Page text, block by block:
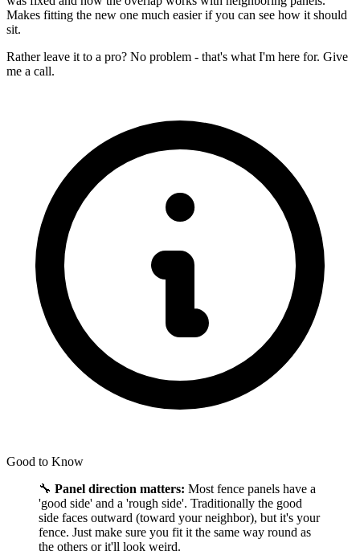
Makes fitting the new one much easier if you can see how it should
sit.
Rather leave it to a pro? No problem - that's what I'm here for. Give
me a call.
Good to Know
🔧 Panel direction matters: Most fence panels have a
'good side' and a 'rough side'. Traditionally the good
side faces outward (toward your neighbor), but it's your
fence. Just make sure you fit it the same way round as
the others or it'll look weird.